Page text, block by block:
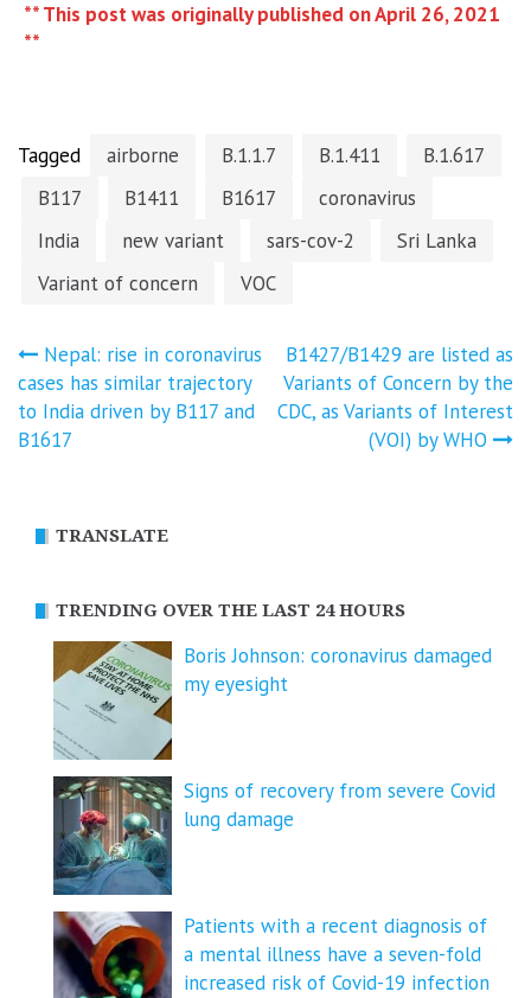
** This post was originally published on April 26, 2021
**
Tagged airborne B.1.1.7 B.1.411
B.1.617
B117
B1411 B1617
coronavirus
India
new variant sars-cov-2
Sri Lanka
Variant of concern
VOC
Post
navigation
Nepal: rise in coronavirus
cases has similar trajectory
to India driven by B117 and
B1617
B1427/B1429 are listed as
Variants of Concern by the
CDC, as Variants of Interest
(VOI) by WHO
TRANSLATE
TRENDING OVER THE LAST 24 HOURS
Boris Johnson: coronavirus damaged
my eyesight
Signs of recovery from severe Covid
lung damage
Patients with a recent diagnosis of
a mental illness have a seven-fold
increased risk of Covid-19 infection